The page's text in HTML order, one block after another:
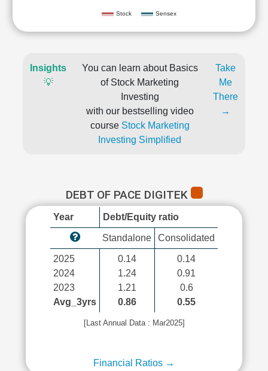
Stock Sensex
Insights
💡
You can learn about Basics
of Stock Marketing
Investing
with our bestselling video
course Stock Marketing
Investing Simplified
Take
Me
There
→
DEBT OF PACE DIGITEK
Year Debt/Equity ratio
Standalone Consolidated
2025
2024
2023
Avg_3yrs
0.14
1.24
1.21
0.86
0.14
0.91
0.6
0.55
[Last Annual Data : Mar2025]
Financial Ratios →